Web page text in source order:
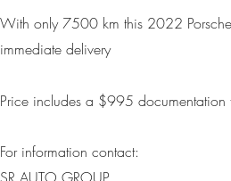
With only 7500 km this 2022
immediate delivery
Price includes a $995 documentation
For information contact: